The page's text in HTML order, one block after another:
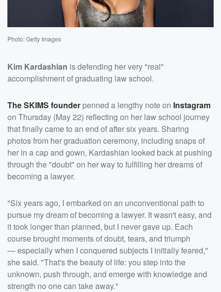
Photo: Getty Images
Kim Kardashian is defending her very "real"
accomplishment of graduating law school.
The SKIMS founder penned a lengthy note on Instagram
on Thursday (May 22) reflecting on her law school journey
that finally came to an end of after six years. Sharing
photos from her graduation ceremony, including snaps of
her in a cap and gown, Kardashian looked back at pushing
through the "doubt" on her way to fulfilling her dreams of
becoming a lawyer.
"Six years ago, I embarked on an unconventional path to
pursue my dream of becoming a lawyer. It wasn't easy, and
it took longer than planned, but I never gave up. Each
course brought moments of doubt, tears, and triumph
— especially when I conquered subjects I initially feared,"
she said. "That's the beauty of life: you step into the
unknown, push through, and emerge with knowledge and
strength no one can take away."